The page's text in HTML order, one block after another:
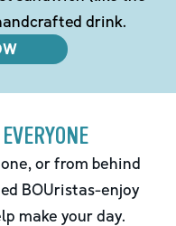
drink.
or from behind
BOUristas-enjoy
make your day.